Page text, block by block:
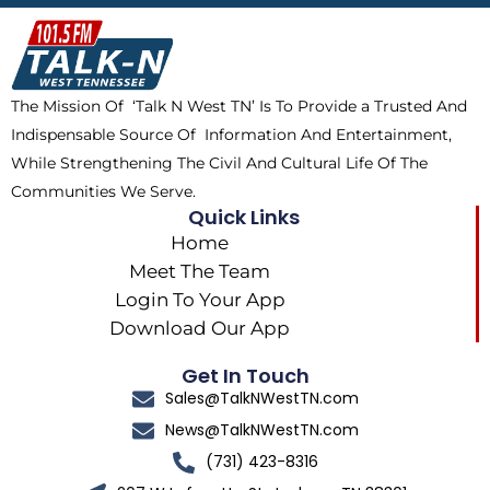
o
o
k
t
t
e
r
m
k
The Mission Of ‘Talk N West TN’ Is To Provide a Trusted And
Indispensable Source Of Information And Entertainment,
While Strengthening The Civil And Cultural Life Of The
Communities We Serve.
Quick Links
Home
Meet The Team
Login To Your App
Download Our App
Get In Touch
Sales@TalkNWestTN.com
News@TalkNWestTN.com
(731) 423-8316